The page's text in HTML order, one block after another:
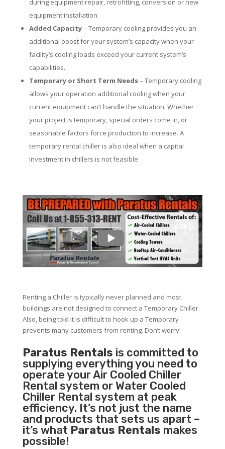
during equipment repair, retrofitting, conversion or new
equipment installation.
Added Capacity– Temporary cooling provides you an
additional boost for your system’s capacity when your
facility’s cooling loads exceed your current system’s
capabilities.
Temporary or Short Term Needs– Temporary cooling
allows your operation additional cooling when your
current equipment can’t handle the situation. Whether
your project is temporary, special orders come in, or
seasonable factors force production to increase. A
temporary rental chiller is also ideal when a capital
investment in chillers is not feasible
Renting a Chiller is typically never planned and most
buildings are not designed to connect a Temporary Chiller.
Also, being told it is difficult to hook up a Temporary
prevents many customers from renting. Don’t worry!
Paratus Rentals is committed to
supplying everything you need to
operate your Air Cooled Chiller
Rental system or Water Cooled
Chiller Rental system at peak
efficiency. It’s not just the name
and products that sets us apart –
it’s what Paratus Rentals makes
possible!